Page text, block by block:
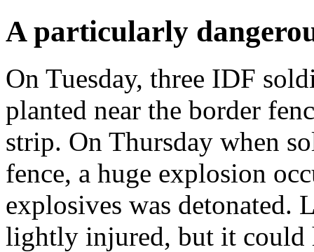
A particularly
On Tuesday, three IDF
planted near the border
strip. On Thursday when
fence, a huge explosion
explosives was
lightly injured, but it could